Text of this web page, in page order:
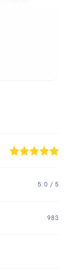
5.0 / 5
983